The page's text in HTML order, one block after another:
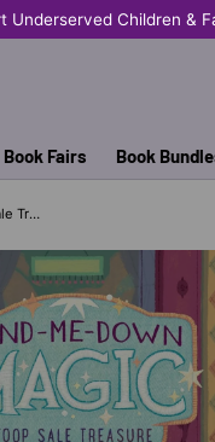
Underserved Children &
Book Fairs Book
Hand-Me-Down Magic #1: Stoop Sale Treasure